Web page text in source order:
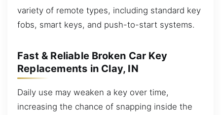
variety of remote types, including standard key
fobs, smart keys, and push-to-start systems.
Fast & Reliable Broken Car Key
Replacements in Clay, IN
Daily use may weaken a key over time,
increasing the chance of snapping inside the